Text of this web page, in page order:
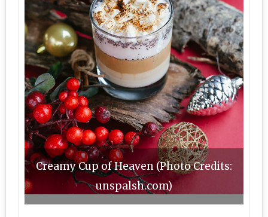
Creamy Cup of Heaven (Photo Credits:
unspalsh.com)